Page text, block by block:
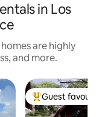
in Los
are highly
and more.
Top guest
Guest